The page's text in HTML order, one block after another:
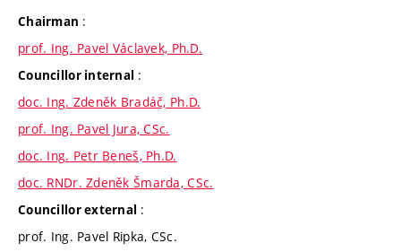
Chairman :
prof. Ing. Pavel Václavek, Ph.D.
Councillor internal :
doc. Ing. Zdeněk Bradáč, Ph.D.
prof. Ing. Pavel Jura, CSc.
doc. Ing. Petr Beneš, Ph.D.
doc. RNDr. Zdeněk Šmarda, CSc.
Councillor external :
prof. Ing. Pavel Ripka, CSc.